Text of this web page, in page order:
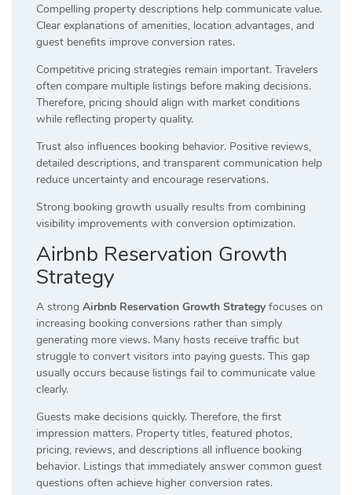
Compelling property descriptions help communicate value.
Clear explanations of amenities, location advantages, and
guest benefits improve conversion rates.
Competitive pricing strategies remain important. Travelers
often compare multiple listings before making decisions.
Therefore, pricing should align with market conditions
while reflecting property quality.
Trust also influences booking behavior. Positive reviews,
detailed descriptions, and transparent communication help
reduce uncertainty and encourage reservations.
Strong booking growth usually results from combining
visibility improvements with conversion optimization.
Airbnb Reservation Growth
Strategy
A strong Airbnb Reservation Growth Strategy focuses on
increasing booking conversions rather than simply
generating more views. Many hosts receive traffic but
struggle to convert visitors into paying guests. This gap
usually occurs because listings fail to communicate value
clearly.
Guests make decisions quickly. Therefore, the first
impression matters. Property titles, featured photos,
pricing, reviews, and descriptions all influence booking
behavior. Listings that immediately answer common guest
questions often achieve higher conversion rates.